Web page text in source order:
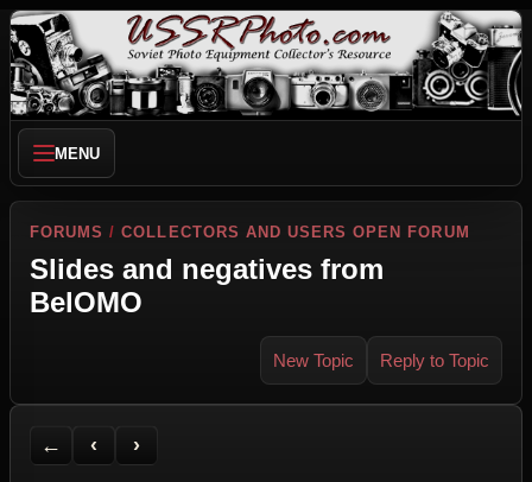
MENU
FORUMS /COLLECTORS AND USERS OPEN FORUM
Slides and negatives from
BelOMO
New Topic Reply to Topic
←
Back to Forum
‹
Previous Topic
›
Next Topic
Printer Friendly
Send Topic to a Friend
Jump to reply
Jump to last post